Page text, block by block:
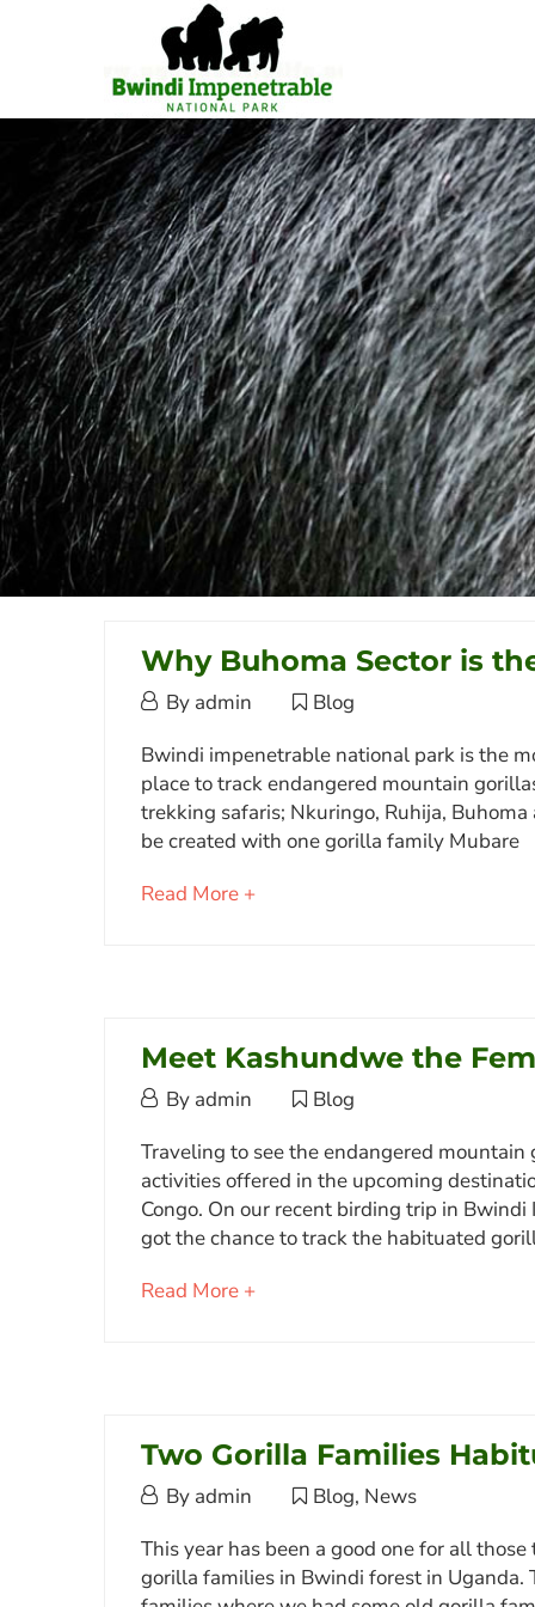
Primary
Menu
Why Buhoma Sector is
October
2017
By admin Blog
Why
Buhoma
Sector
the
Bwindi
October
3,
2017
2017-
03T13:11:05+03:00
Bwindi impenetrable national park is the
place to track endangered mountain
trekking safaris; Nkuringo, Ruhija,
be created with one gorilla family Mubare
Read More +about
Meet Kashundwe the
July
2016
By admin Blog
Meet
Kashundwe
the
Bwindi
19,
2016
2016-
07-
19T21:06:17+03:00
Blog
Traveling to see the endangered
activities offered in the upcoming
Congo. On our recent birding trip in
got the chance to track the habituated
Read More +about
Two Gorilla Families
August
2015
By admin Blog, News
Two
Gorilla
This year has been a good one for all
gorilla families in Bwindi forest in Uganda.